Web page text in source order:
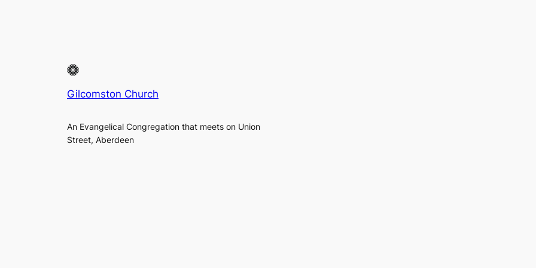
Gilcomston Church
An Evangelical Congregation that meets on Union
Street, Aberdeen